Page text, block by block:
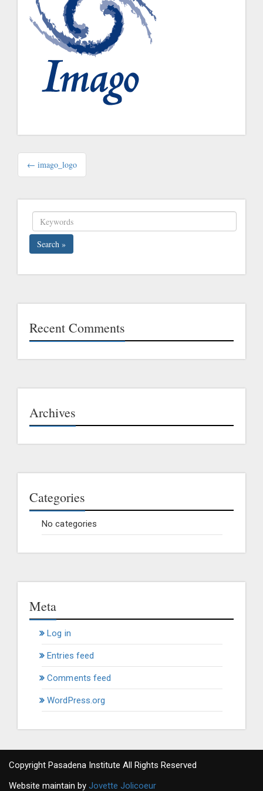
Post
navigation
← imago_logo
Search »
Recent Comments
Archives
Categories
No categories
Meta
Log in
Entries feed
Comments feed
WordPress.org
Copyright Pasadena Institute All Rights Reserved
Website maintain by Jovette Jolicoeur